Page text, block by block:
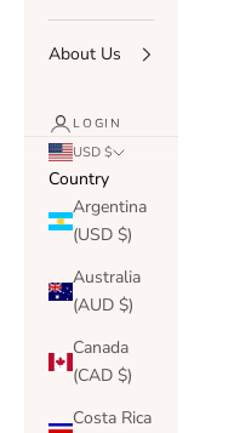
About Us
LOGIN
USD $
Country
Argentina
(USD $)
Australia
(AUD $)
Canada
(CAD $)
Costa Rica